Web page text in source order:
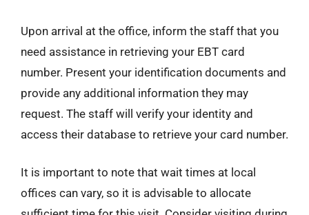
Upon arrival at the office, inform the staff that you
need assistance in retrieving your EBT card
number. Present your identification documents and
provide any additional information they may
request. The staff will verify your identity and
access their database to retrieve your card number.
It is important to note that wait times at local
offices can vary, so it is advisable to allocate